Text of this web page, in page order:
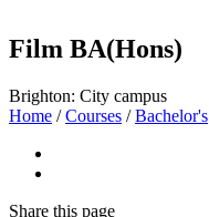
Film BA(Hons)
Brighton: City campus
Home / Courses / Bachelor's
Share this page